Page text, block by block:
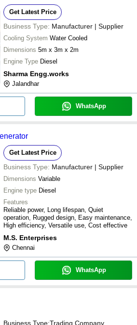
Get Latest Price
Business Type: Manufacturer | Supplier
Cooling System Water Cooled
Dimensions 5m x 3m x 2m
Engine Type Diesel
Sharma Engg.works
Jalandhar
WhatsApp
Get Latest Price
Business Type: Manufacturer | Supplier
Dimensions Variable
Engine type Diesel
Features
Reliable power, Long lifespan, Quiet
operation, Rugged design, Easy maintenance,
High efficiency, Versatile use, Cost effective
M.S. Enterprises
Chennai
WhatsApp
Business Type:Trading Company